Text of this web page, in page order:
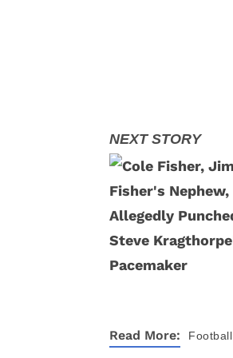
Read More: Football